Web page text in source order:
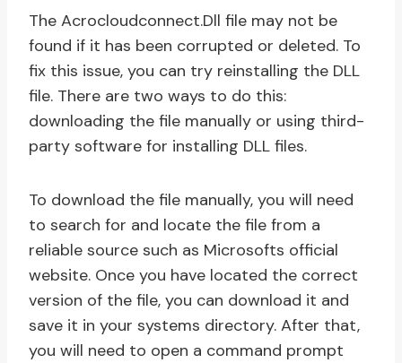
The Acrocloudconnect.Dll file may not be
found if it has been corrupted or deleted. To
fix this issue, you can try reinstalling the DLL
file. There are two ways to do this:
downloading the file manually or using third-
party software for installing DLL files.
To download the file manually, you will need
to search for and locate the file from a
reliable source such as Microsofts official
website. Once you have located the correct
version of the file, you can download it and
save it in your systems directory. After that,
you will need to open a command prompt